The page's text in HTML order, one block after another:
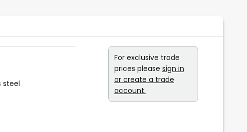
steel
For exclusive trade
prices please sign in
or create a trade
account.